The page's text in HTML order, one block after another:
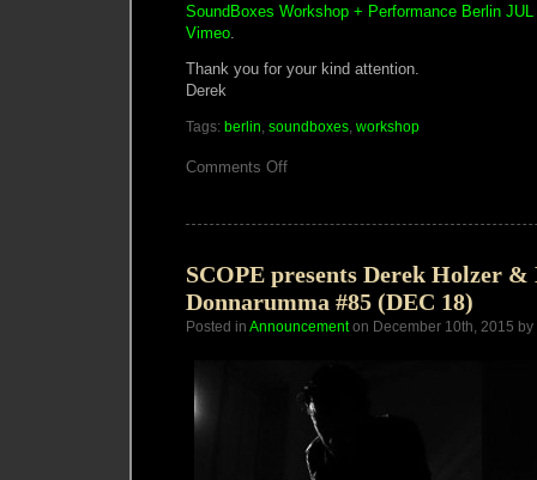
SoundBoxes Workshop + Performance Berlin JUL
Vimeo
Thank you for your kind attention.
Derek
Tags: berlin soundboxes workshop
Comments Offon
SCOPE presents Derek Holzer
Donnarumma #85 (DEC 18)
Posted in Announcementon December 10th, 2015 by